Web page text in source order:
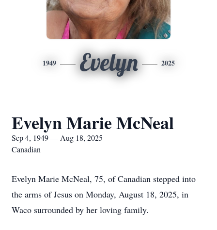
1949 Evelyn 2025
Evelyn Marie McNeal
Sep 4, 1949 — Aug 18, 2025
Canadian
Evelyn Marie McNeal, 75, of Canadian stepped into
the arms of Jesus on Monday, August 18, 2025, in
Waco surrounded by her loving family.